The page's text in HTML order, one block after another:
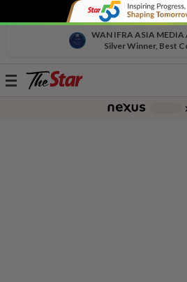
WAN IFRA ASIA MEDIA
Silver Winner, Best
Toggle